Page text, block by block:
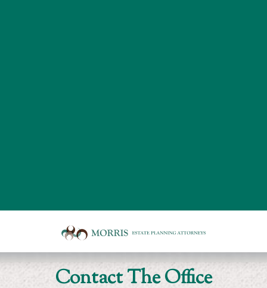
of
Morris
Estate
Contact The Office